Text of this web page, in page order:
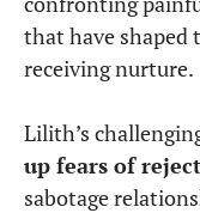
that have shaped
receiving nurture.
Lilith’s
up fears of
sabotage